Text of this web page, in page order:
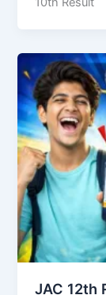
JAC 12th